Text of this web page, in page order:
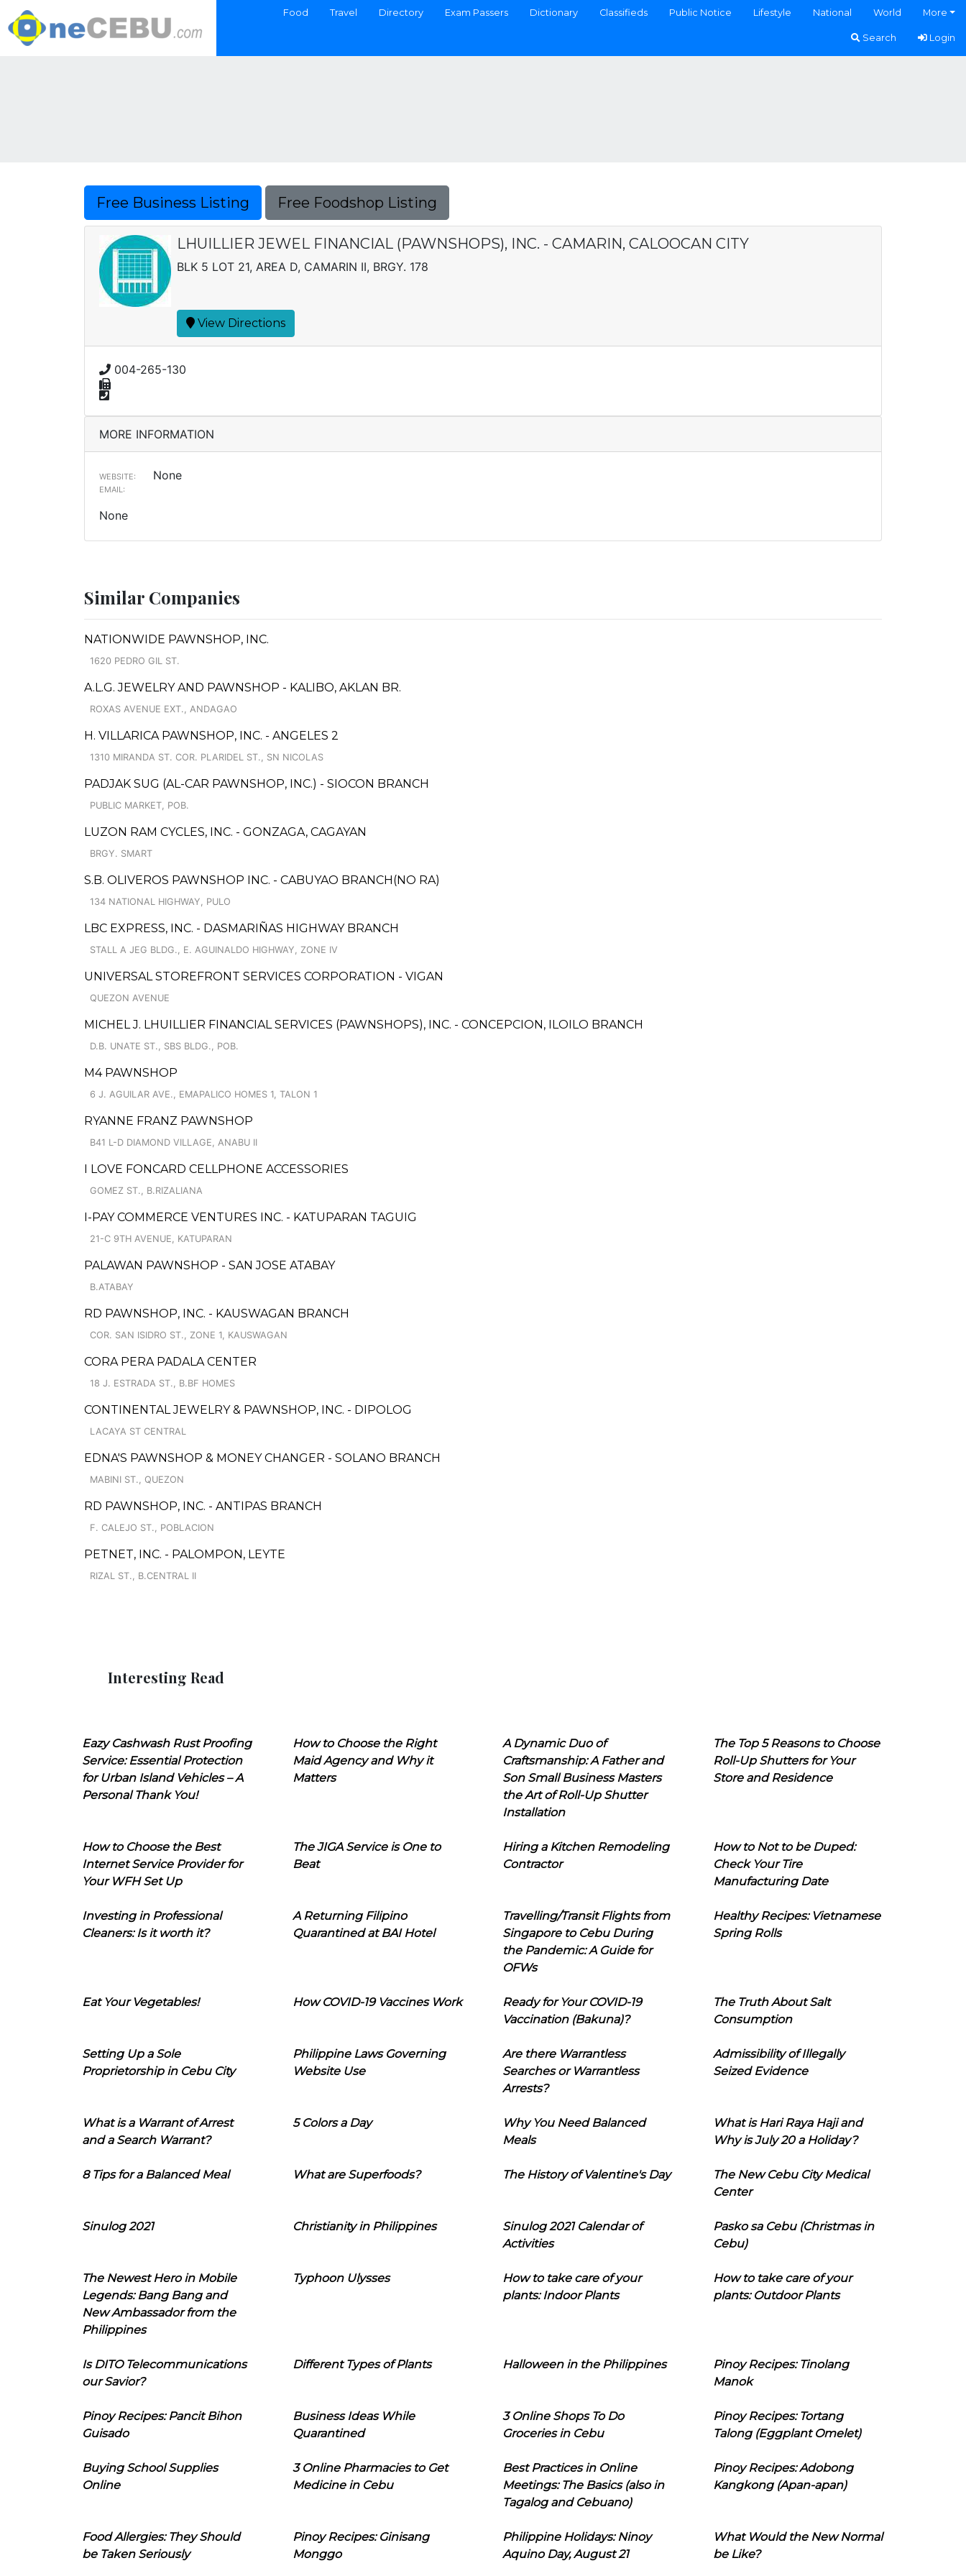
Food Travel Directory Exam Passers Dictionary Classifieds Public Notice Lifestyle National World More
Search Login
Free Business Listing Free Foodshop Listing
LHUILLIER JEWEL FINANCIAL (PAWNSHOPS), INC. - CAMARIN, CALOOCAN CITY
BLK 5 LOT 21, AREA D, CAMARIN II, BRGY. 178
View Directions
004-265-130
MORE INFORMATION
WEBSITE: None
EMAIL:
None
Similar Companies
NATIONWIDE PAWNSHOP, INC.
1620 PEDRO GIL ST.
A.L.G. JEWELRY AND PAWNSHOP - KALIBO, AKLAN BR.
ROXAS AVENUE EXT., ANDAGAO
H. VILLARICA PAWNSHOP, INC. - ANGELES 2
1310 MIRANDA ST. COR. PLARIDEL ST., SN NICOLAS
PADJAK SUG (AL-CAR PAWNSHOP, INC.) - SIOCON BRANCH
PUBLIC MARKET, POB.
LUZON RAM CYCLES, INC. - GONZAGA, CAGAYAN
BRGY. SMART
S.B. OLIVEROS PAWNSHOP INC. - CABUYAO BRANCH(NO RA)
134 NATIONAL HIGHWAY, PULO
LBC EXPRESS, INC. - DASMARIÑAS HIGHWAY BRANCH
STALL A JEG BLDG., E. AGUINALDO HIGHWAY, ZONE IV
UNIVERSAL STOREFRONT SERVICES CORPORATION - VIGAN
QUEZON AVENUE
MICHEL J. LHUILLIER FINANCIAL SERVICES (PAWNSHOPS), INC. - CONCEPCION, ILOILO BRANCH
D.B. UNATE ST., SBS BLDG., POB.
M4 PAWNSHOP
6 J. AGUILAR AVE., EMAPALICO HOMES 1, TALON 1
RYANNE FRANZ PAWNSHOP
B41 L-D DIAMOND VILLAGE, ANABU II
I LOVE FONCARD CELLPHONE ACCESSORIES
GOMEZ ST., B.RIZALIANA
I-PAY COMMERCE VENTURES INC. - KATUPARAN TAGUIG
21-C 9TH AVENUE, KATUPARAN
PALAWAN PAWNSHOP - SAN JOSE ATABAY
B.ATABAY
RD PAWNSHOP, INC. - KAUSWAGAN BRANCH
COR. SAN ISIDRO ST., ZONE 1, KAUSWAGAN
CORA PERA PADALA CENTER
18 J. ESTRADA ST., B.BF HOMES
CONTINENTAL JEWELRY & PAWNSHOP, INC. - DIPOLOG
LACAYA ST CENTRAL
EDNA'S PAWNSHOP & MONEY CHANGER - SOLANO BRANCH
MABINI ST., QUEZON
RD PAWNSHOP, INC. - ANTIPAS BRANCH
F. CALEJO ST., POBLACION
PETNET, INC. - PALOMPON, LEYTE
RIZAL ST., B.CENTRAL II
Interesting Read
Eazy Cashwash Rust Proofing
Service: Essential Protection
for Urban Island Vehicles – A
Personal Thank You!
How to Choose the Right
Maid Agency and Why it
Matters
A Dynamic Duo of
Craftsmanship: A Father and
Son Small Business Masters
the Art of Roll-Up Shutter
Installation
The Top 5 Reasons to Choose
Roll-Up Shutters for Your
Store and Residence
How to Choose the Best
Internet Service Provider for
Your WFH Set Up
The JIGA Service is One to
Beat
Hiring a Kitchen Remodeling
Contractor
How to Not to be Duped:
Check Your Tire
Manufacturing Date
Investing in Professional
Cleaners: Is it worth it?
A Returning Filipino
Quarantined at BAI Hotel
Travelling/Transit Flights from
Singapore to Cebu During
the Pandemic: A Guide for
OFWs
Healthy Recipes: Vietnamese
Spring Rolls
Eat Your Vegetables! How COVID-19 Vaccines Work
Ready for Your COVID-19
Vaccination (Bakuna)?
The Truth About Salt
Consumption
Setting Up a Sole
Proprietorship in Cebu City
Philippine Laws Governing
Website Use
Are there Warrantless
Searches or Warrantless
Arrests?
Admissibility of Illegally
Seized Evidence
What is a Warrant of Arrest
and a Search Warrant?
5 Colors a Day
Why You Need Balanced
Meals
What is Hari Raya Haji and
Why is July 20 a Holiday?
8 Tips for a Balanced Meal What are Superfoods? The History of Valentine's Day
The New Cebu City Medical
Center
Sinulog 2021 Christianity in Philippines
Sinulog 2021 Calendar of
Activities
Pasko sa Cebu (Christmas in
Cebu)
The Newest Hero in Mobile
Legends: Bang Bang and
New Ambassador from the
Philippines
Typhoon Ulysses
How to take care of your
plants: Indoor Plants
How to take care of your
plants: Outdoor Plants
Is DITO Telecommunications
our Savior?
Different Types of Plants Halloween in the Philippines
Pinoy Recipes: Tinolang
Manok
Pinoy Recipes: Pancit Bihon
Guisado
Business Ideas While
Quarantined
3 Online Shops To Do
Groceries in Cebu
Pinoy Recipes: Tortang
Talong (Eggplant Omelet)
Buying School Supplies
Online
3 Online Pharmacies to Get
Medicine in Cebu
Best Practices in Online
Meetings: The Basics (also in
Tagalog and Cebuano)
Pinoy Recipes: Adobong
Kangkong (Apan-apan)
Food Allergies: They Should
be Taken Seriously
Pinoy Recipes: Ginisang
Monggo
Philippine Holidays: Ninoy
Aquino Day, August 21
What Would the New Normal
be Like?